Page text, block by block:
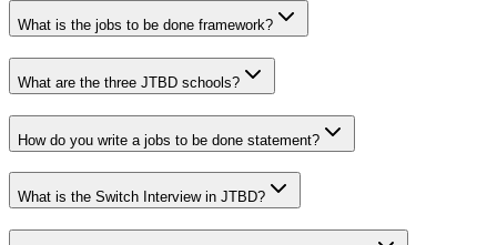
What is the jobs to be done framework?
What are the three JTBD schools?
How do you write a jobs to be done statement?
What is the Switch Interview in JTBD?